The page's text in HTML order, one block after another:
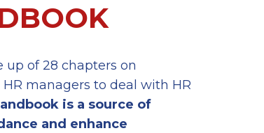
up of 28 chapters on
managers to deal with HR
is a source of
and enhance